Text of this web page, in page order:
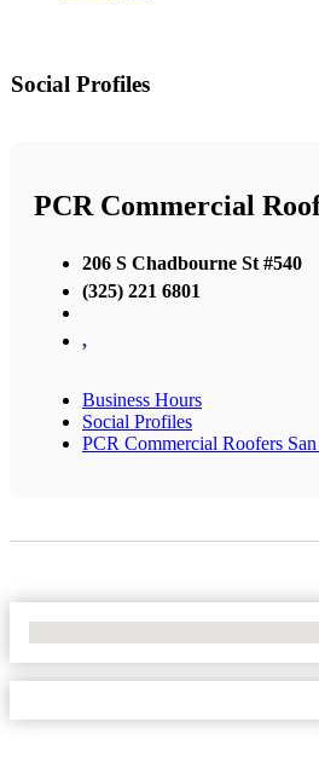
Social Profiles
PCR Commercial
206 S Chadbourne St #540
(325) 221 6801
,
Business Hours
Social Profiles
PCR Commercial Roofers